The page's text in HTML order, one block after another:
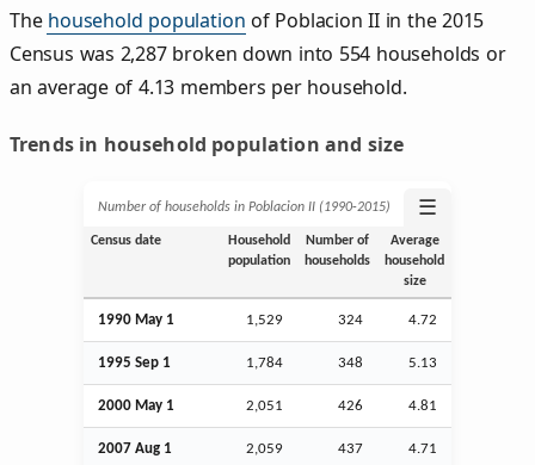
The household population of Poblacion II in the 2015
Census was 2,287 broken down into 554 households or
an average of 4.13 members per household.
Trends in household population and size
Number of households in Poblacion II (1990‑2015) ☰
Census date
Household
population
Number of
households
Average
household
size
1990 May 1 1,529 324 4.72
1995 Sep 1 1,784 348 5.13
2000 May 1 2,051 426 4.81
2007 Aug 1 2,059 437 4.71